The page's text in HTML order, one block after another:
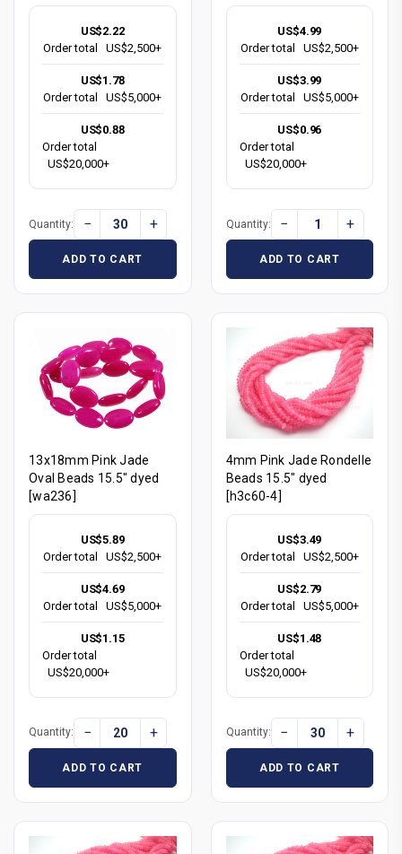
US$2.22
Order total
US$2,500+
US$1.78
Order total
US$5,000+
US$0.88
Order total
US$20,000+
Quantity: − +
ADD TO CART
US$4.99
Order total
US$2,500+
US$3.99
Order total
US$5,000+
US$0.96
Order total
US$20,000+
Quantity: − +
ADD TO CART
13x18mm Pink Jade
Oval Beads 15.5" dyed
[wa236]
US$5.89
Order total
US$2,500+
US$4.69
Order total
US$5,000+
US$1.15
Order total
US$20,000+
Quantity: − +
ADD TO CART
4mm Pink Jade Rondelle
Beads 15.5" dyed
[h3c60-4]
US$3.49
Order total
US$2,500+
US$2.79
Order total
US$5,000+
US$1.48
Order total
US$20,000+
Quantity: − +
ADD TO CART